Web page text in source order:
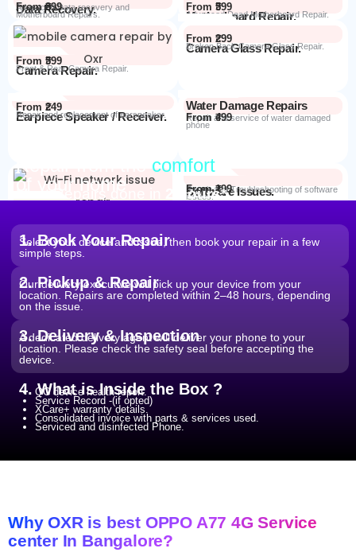
Data Recovery.
Advanced Data recovery and
Motherboard Repairs.
From ₹899
Motherboard Repair.
Advanced Dead Motherboard Repair.
From ₹599
Camera Repair.
Front & Rear Camera Repair.
From ₹599
Camera Glass Repair.
Broken Back Camera Glass Repair.
From ₹299
Earpiece Speaker / Receiver.
Repair and replacement of earspeaker.
From ₹249 Water Damage Repairs
Repair and service of water damaged
phone
From ₹499
Repair.
Repair non working Wi-fi, mobile
From ₹599
Software Issues.
Repair and Troubleshooting of software
issues.
From ₹199
Repair from the comfort
of your home
Most Repairs done in 2 hours*
1. Book Your Repair
Select your device and issue, then book your repair in a few
simple steps.
2. Pickup & Repair
Our delivery executive will pick up your device from your
location. Repairs are completed within 2–48 hours, depending
on the issue.
3. Delivery & Inspection
A dedicated delivery agent will deliver your phone to your
location. Please check the safety seal before accepting the
device.
4. What is Inside the Box ?
QC device health report.
Service Record -(if opted)
XCare+ warranty details.
Consolidated invoice with parts & services used.
Serviced and disinfected Phone.
Why OXR is best OPPO A77 4G Service
center In Bangalore?